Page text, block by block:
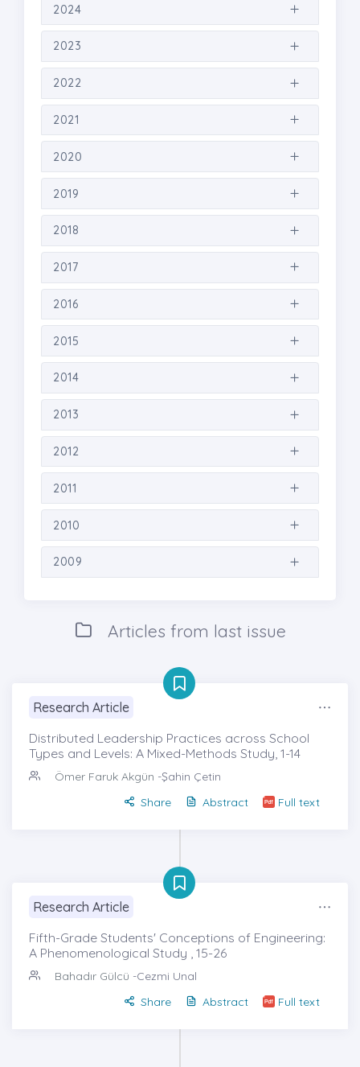
2024
2023
2022
2021
2020
2019
2018
2017
2016
2015
2014
2013
2012
2011
2010
2009
Articles from last issue
Research Article
Distributed Leadership Practices across School
Types and Levels: A Mixed-Methods Study, 1-14
Ömer Faruk Akgün -Şahin Çetin
Share
Abstract Full text
Research Article
Fifth-Grade Students' Conceptions of Engineering:
A Phenomenological Study , 15-26
Bahadır Gülcü -Cezmi Unal
Share
Abstract Full text